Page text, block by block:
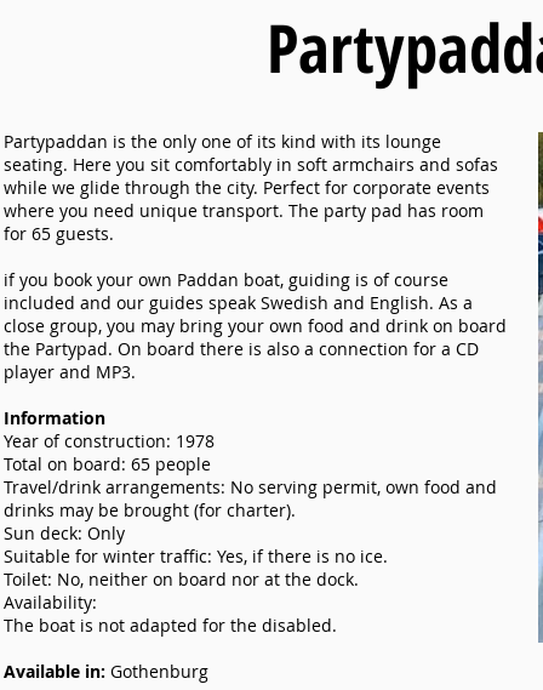
Partypaddan is the only one of its kind with its lounge
seating. Here you sit comfortably in soft armchairs and sofas
while we glide through the city. Perfect for corporate events
where you need unique transport. The party pad has room
for 65 guests.
if you book your own Paddan boat, guiding is of course
included and our guides speak Swedish and English. As a
close group, you may bring your own food and drink on board
the Partypad. On board there is also a connection for a CD
player and MP3.
Information
Year of construction: 1978
Total on board: 65 people
Travel/drink arrangements: No serving permit, own food and
drinks may be brought (for charter).
Sun deck: Only
Suitable for winter traffic: Yes, if there is no ice.
Toilet: No, neither on board nor at the dock.
Availability:
The boat is not adapted for the disabled.
Available in: Gothenburg